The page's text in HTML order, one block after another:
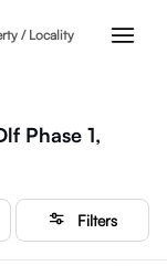
/ Locality
Phase 1,
Filters